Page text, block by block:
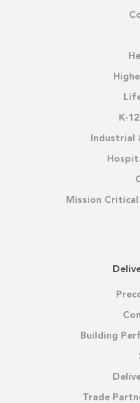
K-
Industrial
Mission
Building
Trade